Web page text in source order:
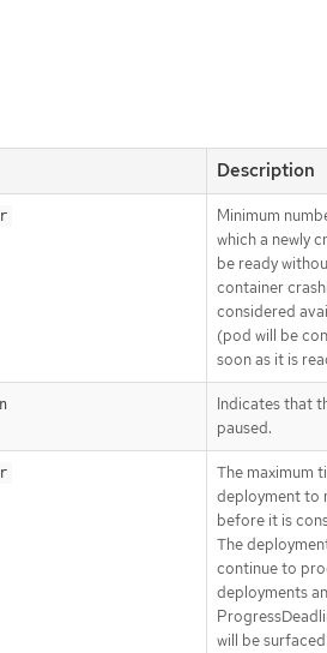
Description
Minimum
which a newly
be ready
container
considered
(pod will be
soon as it is
Indicates that
paused.
The maximum
deployment to
before it is
The
continue to
deployments
will be